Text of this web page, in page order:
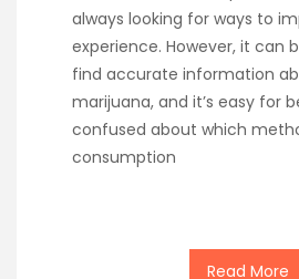
always looking for ways to
experience. However, it can
find accurate information
marijuana, and it’s easy for
confused about which
consumption
Read More